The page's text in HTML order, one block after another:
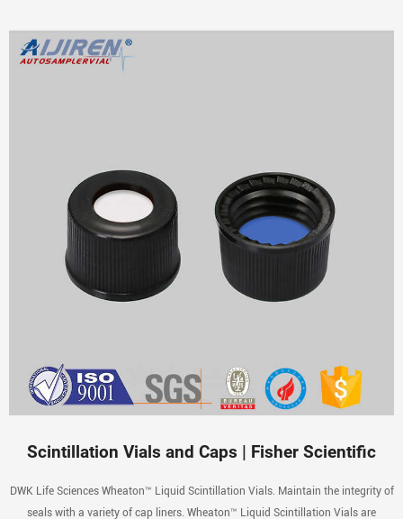
Scintillation Vials and Caps | Fisher Scientific
DWK Life Sciences Wheaton™ Liquid Scintillation Vials. Maintain the integrity of
seals with a variety of cap liners. Wheaton™ Liquid Scintillation Vials are